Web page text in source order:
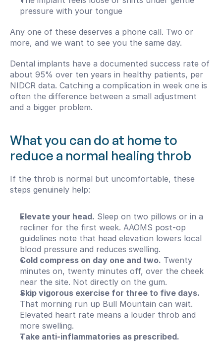
pressure with your tongue
Any one of these deserves a phone call. Two or
more, and we want to see you the same day.
Dental implants have a documented success rate of
about 95% over ten years in healthy patients, per
NIDCR data. Catching a complication in week one is
often the difference between a small adjustment
and a bigger problem.
What you can do at home to
reduce a normal healing throb
If the throb is normal but uncomfortable, these
steps genuinely help:
Elevate your head. Sleep on two pillows or in a
recliner for the first week. AAOMS post-op
guidelines note that head elevation lowers local
blood pressure and reduces swelling.
Cold compress on day one and two. Twenty
minutes on, twenty minutes off, over the cheek
near the site. Not directly on the gum.
Skip vigorous exercise for three to five days.
That morning run up Bull Mountain can wait.
Elevated heart rate means a louder throb and
more swelling.
Take anti-inflammatories as prescribed.